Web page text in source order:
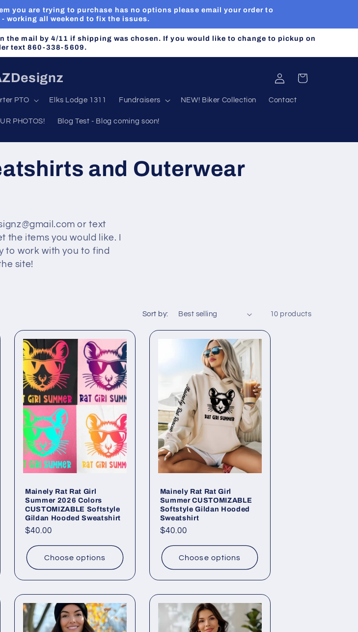
you are trying to purchase has no options please email your order to
working all weekend to fix the issues.
mail by 4/11 if shipping was chosen. If you would like to change to pickup on
text 860-338-5609.
PTO Elks Lodge 1311 Fundraisers NEW! Biker Collection Contact
PHOTOS! Blog Test - Blog coming soon!
Log
in
Cart
and Outerwear
or text
the items you would like. I
to work with you to find
site!
Sort by: 10 products
Mainely Rat Rat Girl
Summer 2026 Colors
CUSTOMIZABLE Softstyle
Gildan Hooded Sweatshirt
Regular
$40.00
Choose options
Mainely Rat Rat Girl
Summer CUSTOMIZABLE
Softstyle Gildan Hooded
Sweatshirt
Regular
$40.00
Choose options